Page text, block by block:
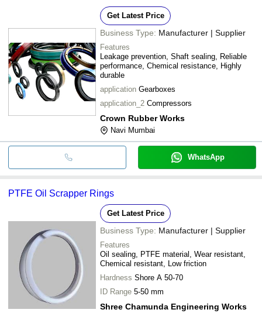
Get Latest Price
Business Type: Manufacturer | Supplier
Features
Leakage prevention, Shaft sealing, Reliable
performance, Chemical resistance, Highly
durable
application Gearboxes
application_2 Compressors
Crown Rubber Works
Navi Mumbai
WhatsApp
PTFE Oil Scrapper Rings
Get Latest Price
Business Type: Manufacturer | Supplier
Features
Oil sealing, PTFE material, Wear resistant,
Chemical resistant, Low friction
Hardness Shore A 50-70
ID Range 5-50 mm
Shree Chamunda Engineering Works